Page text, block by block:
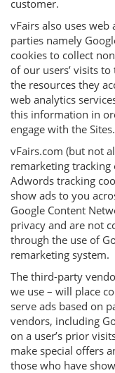
customer.
vFairs also uses
parties namely
cookies to collect
of our users’ visits
the resources they
web analytics
this information in
engage with the Sites.
vFairs.com (but not
remarketing tracking
Adwords tracking
show ads to you
Google Content
privacy and are not
through the use of
remarketing system.
The third-party
we use – will place
serve ads based on
vendors, including
on a user’s prior
make special offers
those who have